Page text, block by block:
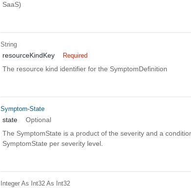
SaaS)
String
resourceKindKey Required
The resource kind identifier for the SymptomDefinition
Symptom-State
state
Optional
The SymptomState is a product of the severity and a
SymptomState per severity level.
Integer As Int32 As Int32